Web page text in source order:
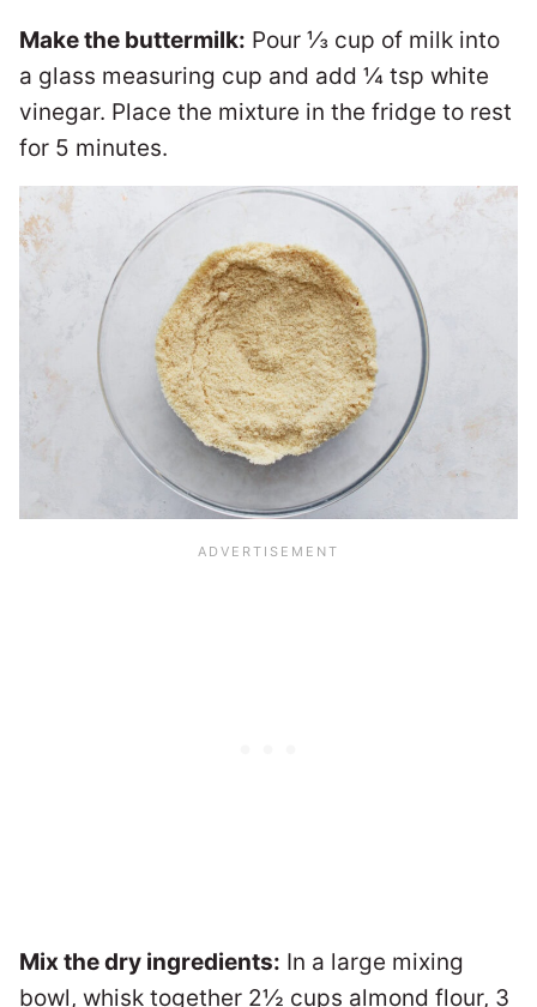
Make the buttermilk: Pour ⅓ cup of milk into
a glass measuring cup and add ¼ tsp white
vinegar. Place the mixture in the fridge to rest
for 5 minutes.
Mix the dry ingredients: In a large mixing
bowl, whisk together 2½ cups almond flour, 3